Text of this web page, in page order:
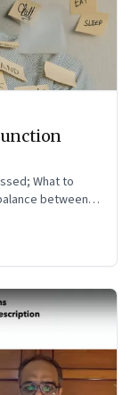
What to
between